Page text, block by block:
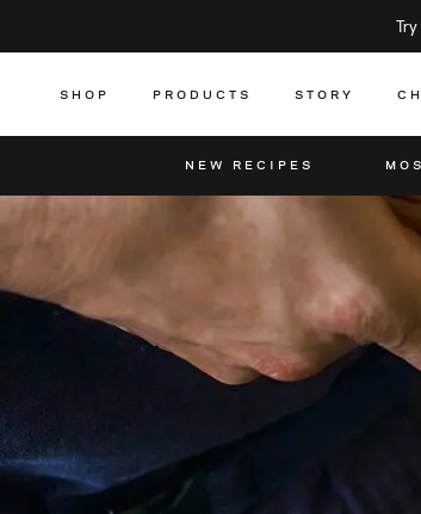
SHOP PRODUCTS STORY
NEW RECIPES